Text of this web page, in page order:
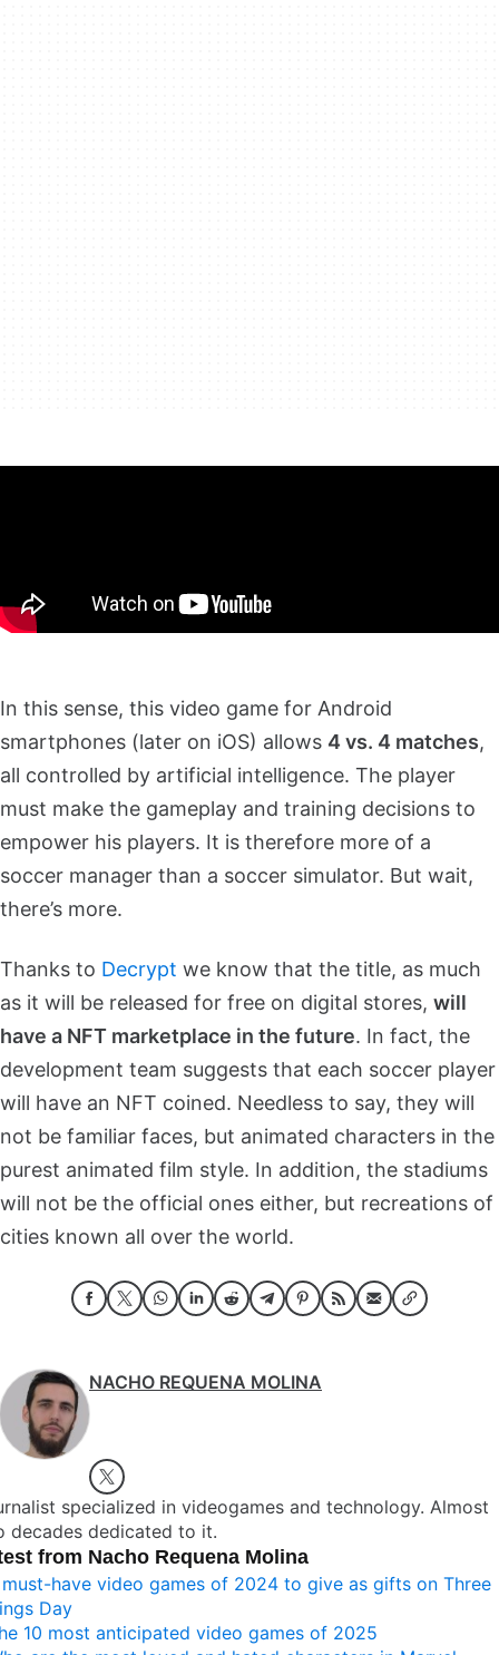
In this sense, this video game for Android
smartphones (later on iOS) allows 4 vs. 4 matches,
all controlled by artificial intelligence. The player
must make the gameplay and training decisions to
empower his players. It is therefore more of a
soccer manager than a soccer simulator. But wait,
there’s more.
Thanks to Decrypt we know that the title, as much
as it will be released for free on digital stores, will
have a NFT marketplace in the future. In fact, the
development team suggests that each soccer player
will have an NFT coined. Needless to say, they will
not be familiar faces, but animated characters in the
purest animated film style. In addition, the stadiums
will not be the official ones either, but recreations of
cities known all over the world.
NACHO REQUENA MOLINA
specialized in videogames and technology. Almost
decades dedicated to it.
from Nacho Requena Molina
have video games of 2024 to give as gifts on Three
Day
10 most anticipated video games of 2025